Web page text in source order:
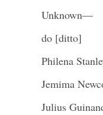
Unknown—
do [ditto]
Philena
Jemima
Julius